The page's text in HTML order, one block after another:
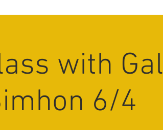
with
6/4